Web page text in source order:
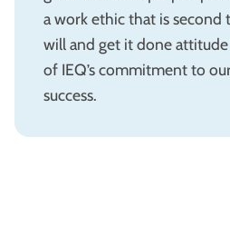
a work ethic that is second
will and get it done
of IEQ’s commitment to
success.